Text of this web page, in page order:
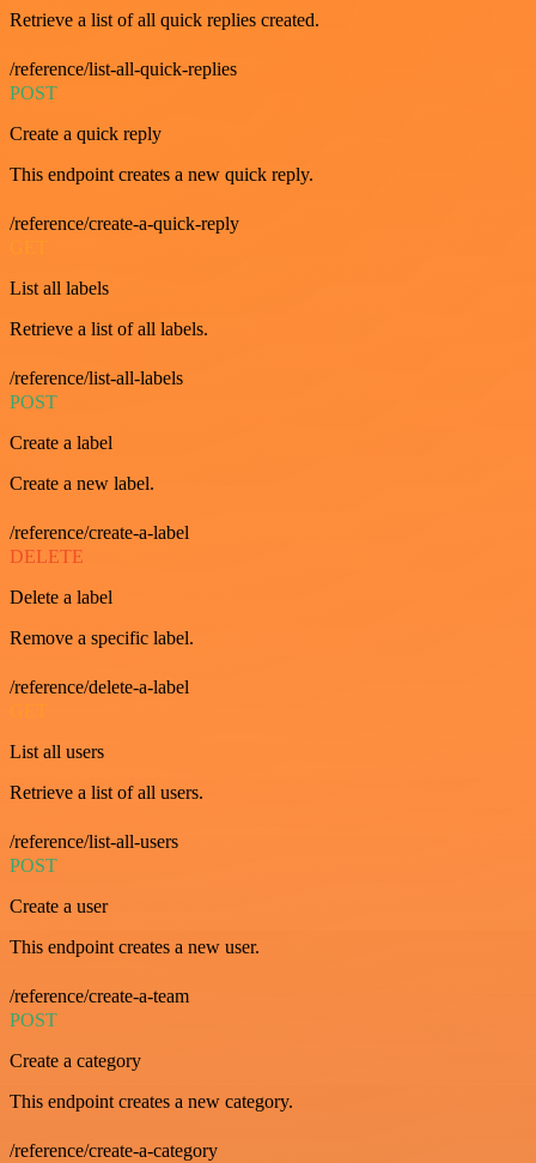
Retrieve a list of all quick replies created.
/reference/list-all-quick-replies
POST
Create a quick reply
This endpoint creates a new quick reply.
/reference/create-a-quick-reply
List all labels
Retrieve a list of all labels.
/reference/list-all-labels
POST
Create a label
Create a new label.
/reference/create-a-label
DELETE
Delete a label
Remove a specific label.
/reference/delete-a-label
GET
List all users
Retrieve a list of all users.
/reference/list-all-users
POST
Create a user
This endpoint creates a new user.
/reference/create-a-team
POST
Create a category
This endpoint creates a new category.
/reference/create-a-category